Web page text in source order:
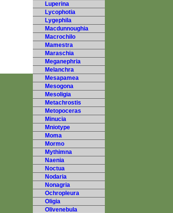
Luperina
Lycophotia
Lygephila
Macdunnoughia
Macrochilo
Mamestra
Maraschia
Meganephria
Melanchra
Mesapamea
Mesogona
Mesoligia
Metachrostis
Metopoceras
Minucia
Mniotype
Moma
Mormo
Mythimna
Naenia
Noctua
Nodaria
Nonagria
Ochropleura
Oligia
Olivenebula